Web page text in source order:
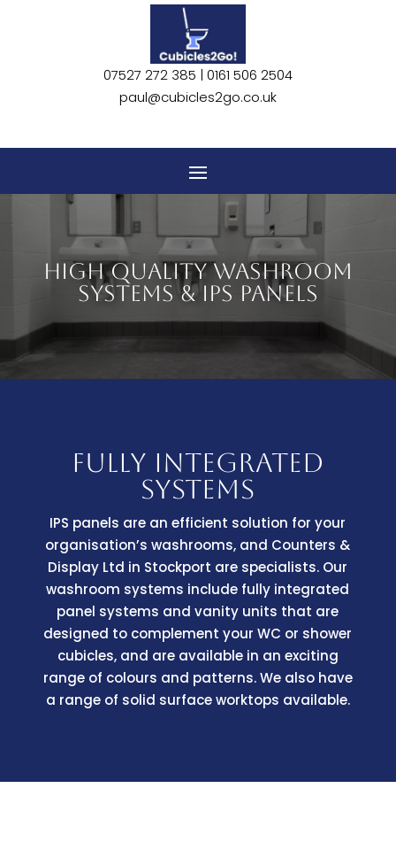
07527 272 385 | 0161 506 2504
paul@cubicles2go.co.uk
HIGH QUALITY WASHROOM
SYSTEMS & IPS PANELS
FULLY INTEGRATED
SYSTEMS
IPS panels are an efficient solution for your
organisation’s washrooms, and Counters &
Display Ltd in Stockport are specialists. Our
washroom systems include fully integrated
panel systems and vanity units that are
designed to complement your WC or shower
cubicles, and are available in an exciting
range of colours and patterns. We also have
a range of solid surface worktops available.